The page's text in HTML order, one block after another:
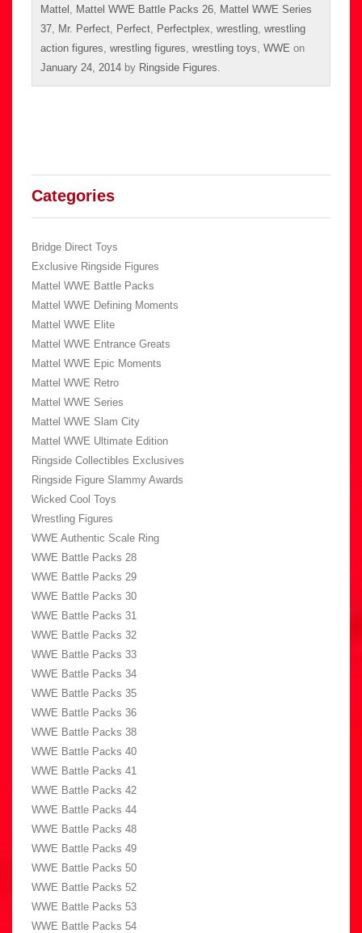
Mattel Mattel WWE Battle Packs 26
Mattel WWE Series
37
Mr. Perfect Perfect Perfectplex wrestling wrestling
action figures wrestling figures wrestling toys WWE on
January 24, 2014 by Ringside Figures
Categories
Bridge Direct Toys
Exclusive Ringside Figures
Mattel WWE Battle Packs
Mattel WWE Defining Moments
Mattel WWE Elite
Mattel WWE Entrance Greats
Mattel WWE Epic Moments
Mattel WWE Retro
Mattel WWE Series
Mattel WWE Slam City
Mattel WWE Ultimate Edition
Ringside Collectibles Exclusives
Ringside Figure Slammy Awards
Wicked Cool Toys
Wrestling Figures
WWE Authentic Scale Ring
WWE Battle Packs 28
WWE Battle Packs 29
WWE Battle Packs 30
WWE Battle Packs 31
WWE Battle Packs 32
WWE Battle Packs 33
WWE Battle Packs 34
WWE Battle Packs 35
WWE Battle Packs 36
WWE Battle Packs 38
WWE Battle Packs 40
WWE Battle Packs 41
WWE Battle Packs 42
WWE Battle Packs 44
WWE Battle Packs 48
WWE Battle Packs 49
WWE Battle Packs 50
WWE Battle Packs 52
WWE Battle Packs 53
WWE Battle Packs 54